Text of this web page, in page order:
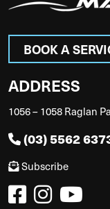
BOOK A
ADDRESS
1056 – 1058 Raglan
(03) 5562
Subscribe